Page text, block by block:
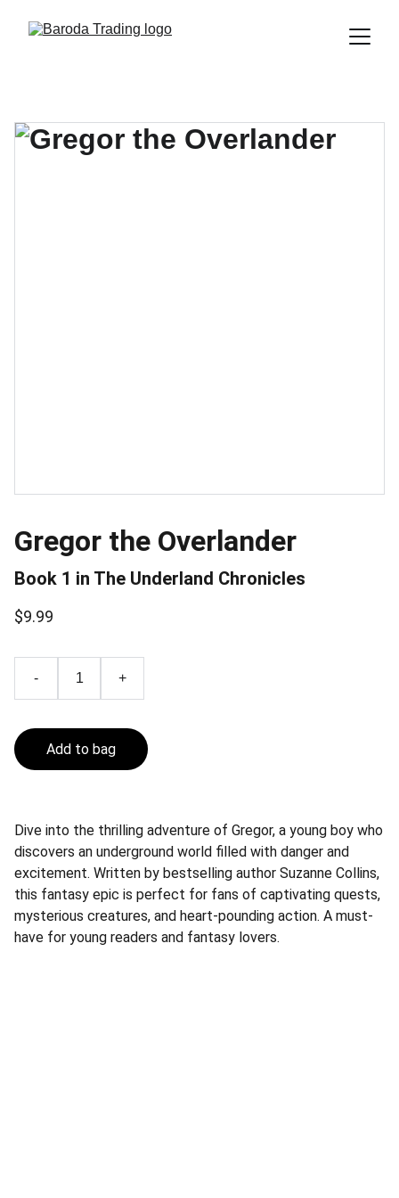
Gregor the Overlander
Book 1 in The Underland Chronicles
$9.99
- +
Add to bag
Dive into the thrilling adventure of Gregor, a young boy who
discovers an underground world filled with danger and
excitement. Written by bestselling author Suzanne Collins,
this fantasy epic is perfect for fans of captivating quests,
mysterious creatures, and heart-pounding action. A must-
have for young readers and fantasy lovers.